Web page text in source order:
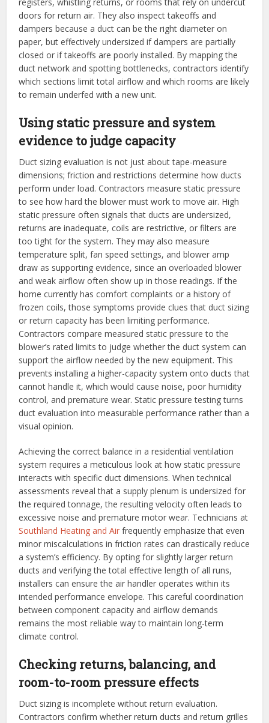
doors for return air. They also inspect takeoffs and
dampers because a duct can be the right diameter on
paper, but effectively undersized if dampers are partially
closed or if takeoffs are poorly installed. By mapping the
duct network and spotting bottlenecks, contractors identify
which sections limit total airflow and which rooms are likely
to remain underfed with a new unit.
Using static pressure and system
evidence to judge capacity
Duct sizing evaluation is not just about tape-measure
dimensions; friction and restrictions determine how ducts
perform under load. Contractors measure static pressure
to see how hard the blower must work to move air. High
static pressure often signals that ducts are undersized,
returns are inadequate, coils are restrictive, or filters are
too tight for the system. They may also measure
temperature split, fan speed settings, and blower amp
draw as supporting evidence, since an overloaded blower
and weak airflow often show up in those readings. If the
home currently has comfort complaints or a history of
frozen coils, those symptoms provide clues that duct sizing
or return capacity has been limiting performance.
Contractors compare measured static pressure to the
blower’s rated limits to judge whether the duct system can
support the airflow needed by the new equipment. This
prevents installing a higher-capacity system onto ducts that
cannot handle it, which would cause noise, poor humidity
control, and premature wear. Static pressure testing turns
duct evaluation into measurable performance rather than a
visual opinion.
Achieving the correct balance in a residential ventilation
system requires a meticulous look at how static pressure
interacts with specific duct dimensions. When technical
assessments reveal that a supply plenum is undersized for
the required tonnage, the resulting velocity often leads to
excessive noise and premature motor wear. Technicians at
Southland Heating and Air frequently emphasize that even
minor miscalculations in friction rates can drastically reduce
a system’s efficiency. By opting for slightly larger return
ducts and verifying the total effective length of all runs,
installers can ensure the air handler operates within its
intended performance envelope. This careful coordination
between component capacity and airflow demands
remains the most reliable way to maintain long-term
climate control.
Checking returns, balancing, and
room-to-room pressure effects
Duct sizing is incomplete without return evaluation.
Contractors confirm whether return ducts and return grilles